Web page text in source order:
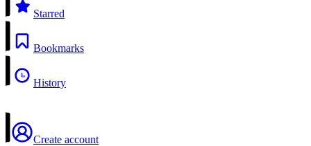
Starred
Bookmarks
History
Create account